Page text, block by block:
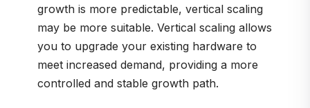
growth is more predictable, vertical scaling
may be more suitable. Vertical scaling allows
you to upgrade your existing hardware to
meet increased demand, providing a more
controlled and stable growth path.